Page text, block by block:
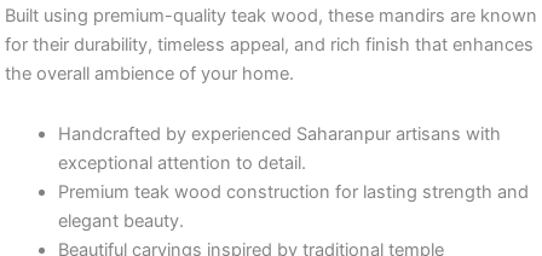
Built using premium-quality teak wood, these mandirs are known
for their durability, timeless appeal, and rich finish that enhances
the overall ambience of your home.
Handcrafted by experienced Saharanpur artisans with
exceptional attention to detail.
Premium teak wood construction for lasting strength and
elegant beauty.
Beautiful carvings inspired by traditional temple